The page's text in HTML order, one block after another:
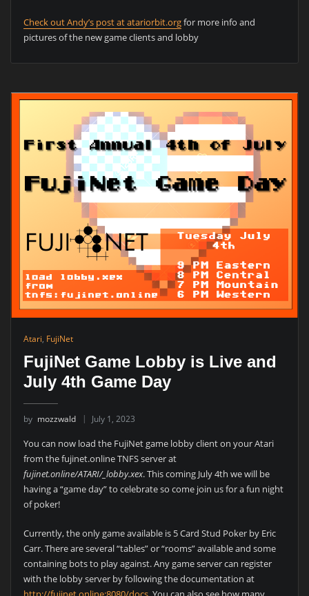
Check out Andy’s post at atariorbit.orgfor more info and
pictures of the new game clients and lobby
Atari, FujiNet
FujiNet Game Lobby is Live and
July 4th Game Day
by mozzwald July 1, 2023
You can now load the FujiNet game lobby client on your Atari
from the fujinet.online TNFS server at
fujinet.online/ATARI/_lobby.xex. This coming July 4th we will be
having a “game day” to celebrate so come join us for a fun night
of poker!
Currently, the only game available is 5 Card Stud Poker by Eric
Carr. There are several “tables” or “rooms” available and some
containing bots to play against. Any game server can register
with the lobby server by following the documentation at